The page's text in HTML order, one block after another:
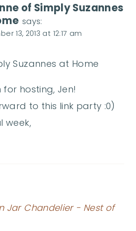
of Simply Suzannes
says:
13, 2013 at 12:17 am
Suzannes at Home
hosting, Jen!
to this link party :0)
week,
Jar Chandelier - Nest of